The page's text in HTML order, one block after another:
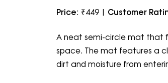
Price: ₹449 | Customer
A neat semi-circle mat that
space. The mat features a
dirt and moisture from